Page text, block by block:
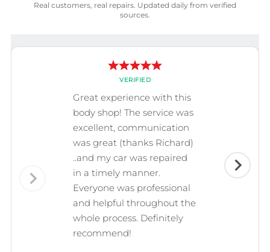
Real customers, real repairs. Updated daily from verified
sources.
VERIFIED
Great experience with this
body shop! The service was
excellent, communication
was great (thanks Richard)
..and my car was repaired
in a timely manner.
Everyone was professional
and helpful throughout the
whole process. Definitely
recommend!